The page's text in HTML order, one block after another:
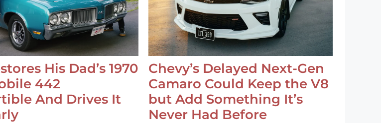
His Dad’s 1970
442
And Drives It
Chevy’s Delayed Next-Gen
Camaro Could Keep the V8
but Add Something It’s
Never Had Before